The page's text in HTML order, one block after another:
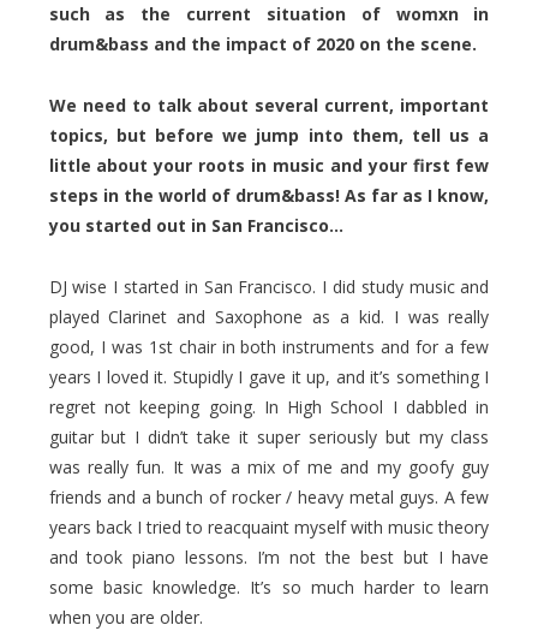
such as the current situation of womxn in
drum&bass and the impact of 2020 on the scene.
We need to talk about several current, important
topics, but before we jump into them, tell us a
little about your roots in music and your first few
steps in the world of drum&bass! As far as I know,
you started out in San Francisco…
DJ wise I started in San Francisco. I did study music and
played Clarinet and Saxophone as a kid. I was really
good, I was 1st chair in both instruments and for a few
years I loved it. Stupidly I gave it up, and it’s something I
regret not keeping going. In High School I dabbled in
guitar but I didn’t take it super seriously but my class
was really fun. It was a mix of me and my goofy guy
friends and a bunch of rocker / heavy metal guys. A few
years back I tried to reacquaint myself with music theory
and took piano lessons. I’m not the best but I have
some basic knowledge. It’s so much harder to learn
when you are older.